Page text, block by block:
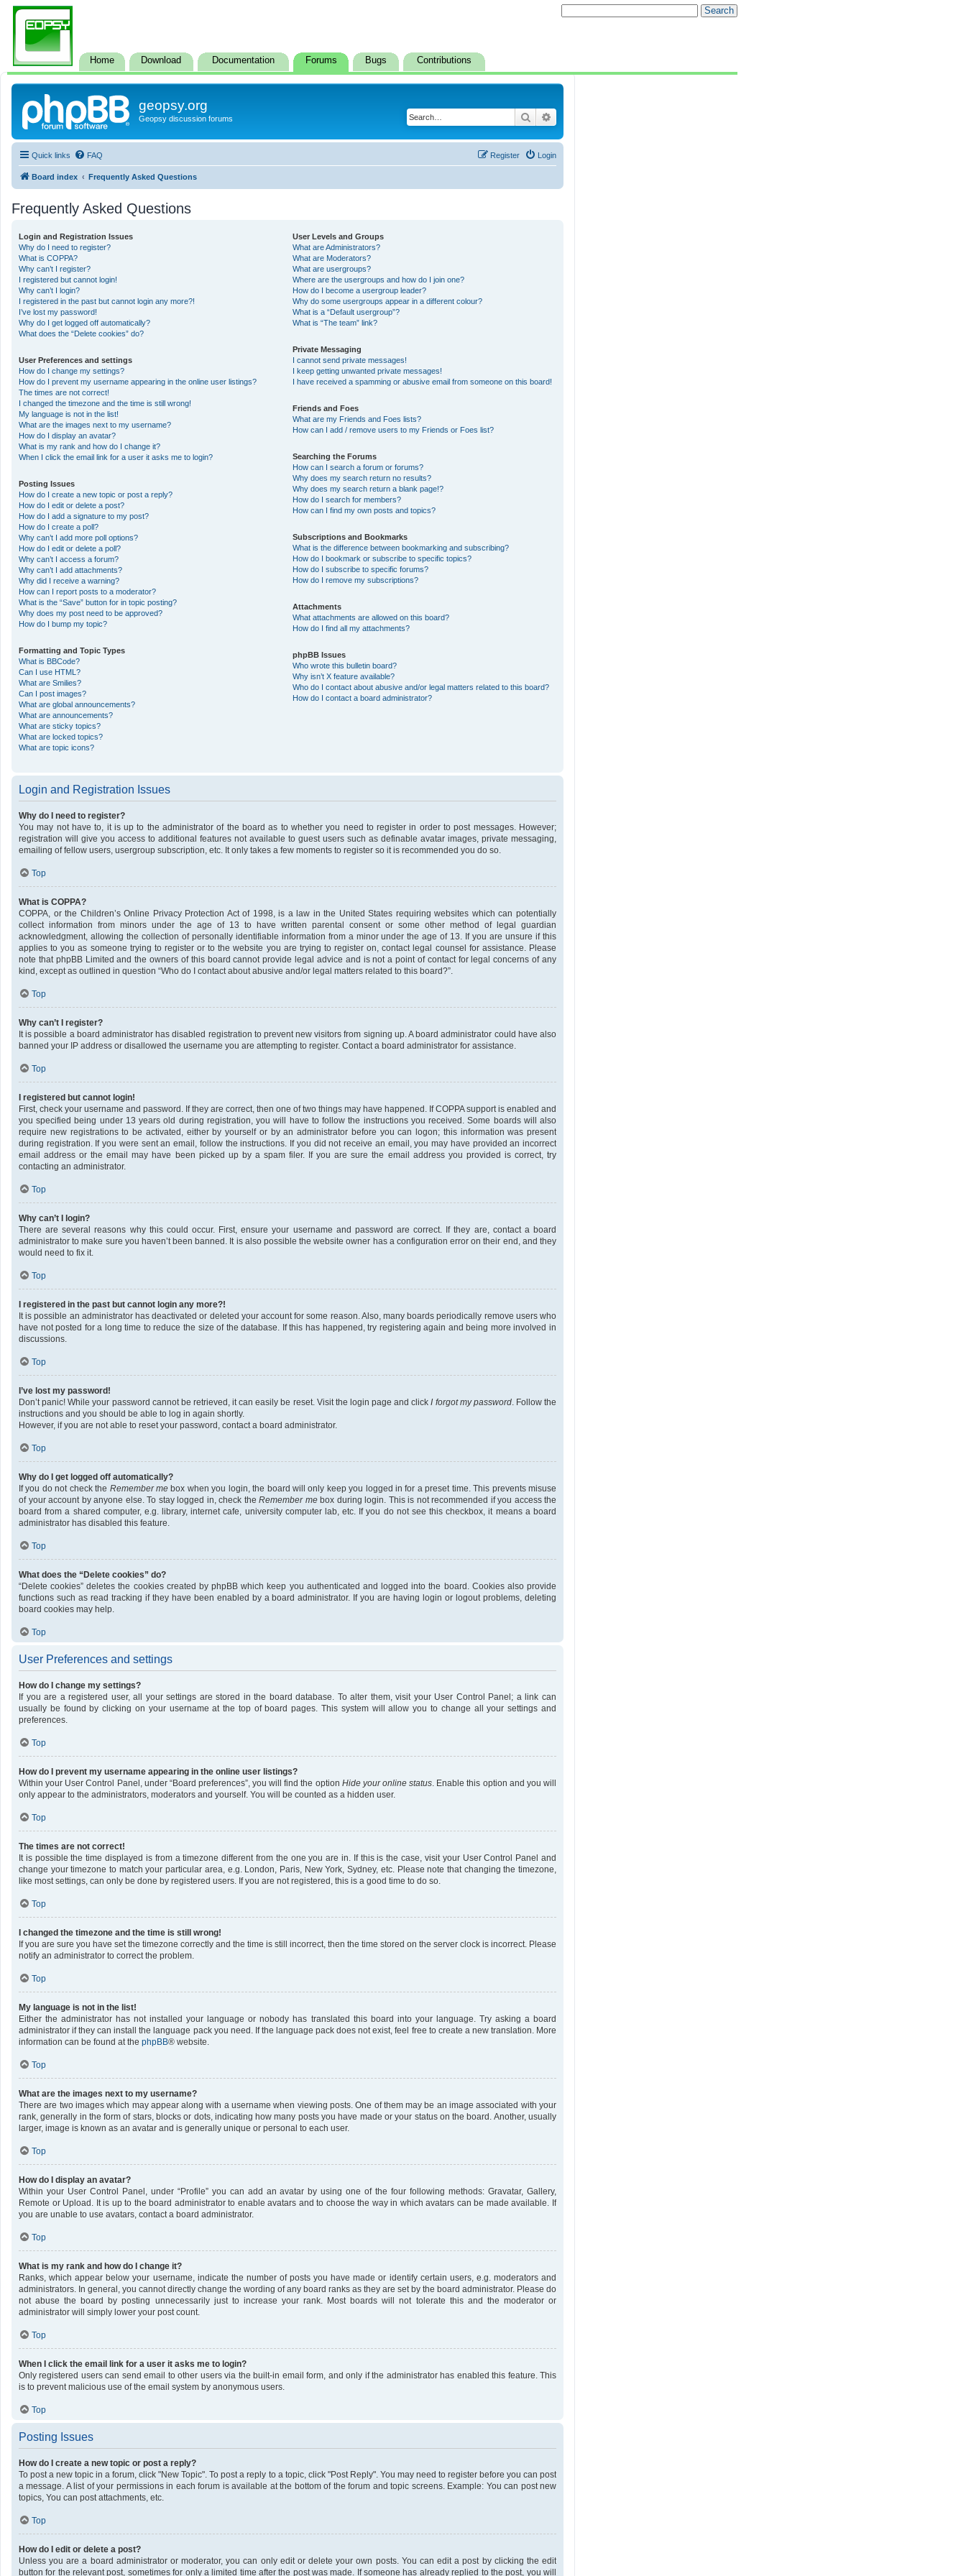
Home Download Documentation Forums Bugs Contributions
geopsy.org
Geopsy discussion forums Search
Quick links FAQ Login
Register
Board index Frequently Asked Questions
Frequently Asked Questions
Login and Registration Issues
Why do I need to register?
What is COPPA?
Why can’t I register?
I registered but cannot login!
Why can’t I login?
I registered in the past but cannot login any more?!
I’ve lost my password!
Why do I get logged off automatically?
What does the “Delete cookies” do?
User Preferences and settings
How do I change my settings?
How do I prevent my username appearing in the online user listings?
The times are not correct!
I changed the timezone and the time is still wrong!
My language is not in the list!
What are the images next to my username?
How do I display an avatar?
What is my rank and how do I change it?
When I click the email link for a user it asks me to login?
Posting Issues
How do I create a new topic or post a reply?
How do I edit or delete a post?
How do I add a signature to my post?
How do I create a poll?
Why can’t I add more poll options?
How do I edit or delete a poll?
Why can’t I access a forum?
Why can’t I add attachments?
Why did I receive a warning?
How can I report posts to a moderator?
What is the “Save” button for in topic posting?
Why does my post need to be approved?
How do I bump my topic?
Formatting and Topic Types
What is BBCode?
Can I use HTML?
What are Smilies?
Can I post images?
What are global announcements?
What are announcements?
What are sticky topics?
What are locked topics?
What are topic icons?
User Levels and Groups
What are Administrators?
What are Moderators?
What are usergroups?
Where are the usergroups and how do I join one?
How do I become a usergroup leader?
Why do some usergroups appear in a different colour?
What is a “Default usergroup”?
What is “The team” link?
Private Messaging
I cannot send private messages!
I keep getting unwanted private messages!
I have received a spamming or abusive email from someone on this board!
Friends and Foes
What are my Friends and Foes lists?
How can I add / remove users to my Friends or Foes list?
Searching the Forums
How can I search a forum or forums?
Why does my search return no results?
Why does my search return a blank page!?
How do I search for members?
How can I find my own posts and topics?
Subscriptions and Bookmarks
What is the difference between bookmarking and subscribing?
How do I bookmark or subscribe to specific topics?
How do I subscribe to specific forums?
How do I remove my subscriptions?
Attachments
What attachments are allowed on this board?
How do I find all my attachments?
phpBB Issues
Who wrote this bulletin board?
Why isn’t X feature available?
Who do I contact about abusive and/or legal matters related to this board?
How do I contact a board administrator?
Login and Registration Issues
Why do I need to register?
You may not have to, it is up to the administrator of the board as to whether you need to register in order to post messages. However;
registration will give you access to additional features not available to guest users such as definable avatar images, private messaging,
emailing of fellow users, usergroup subscription, etc. It only takes a few moments to register so it is recommended you do so.
Top
What is COPPA?
COPPA, or the Children’s Online Privacy Protection Act of 1998, is a law in the United States requiring websites which can potentially
collect information from minors under the age of 13 to have written parental consent or some other method of legal guardian
acknowledgment, allowing the collection of personally identifiable information from a minor under the age of 13. If you are unsure if this
applies to you as someone trying to register or to the website you are trying to register on, contact legal counsel for assistance. Please
note that phpBB Limited and the owners of this board cannot provide legal advice and is not a point of contact for legal concerns of any
kind, except as outlined in question “Who do I contact about abusive and/or legal matters related to this board?”.
Top
Why can’t I register?
It is possible a board administrator has disabled registration to prevent new visitors from signing up. A board administrator could have also
banned your IP address or disallowed the username you are attempting to register. Contact a board administrator for assistance.
Top
I registered but cannot login!
First, check your username and password. If they are correct, then one of two things may have happened. If COPPA support is enabled and
you specified being under 13 years old during registration, you will have to follow the instructions you received. Some boards will also
require new registrations to be activated, either by yourself or by an administrator before you can logon; this information was present
during registration. If you were sent an email, follow the instructions. If you did not receive an email, you may have provided an incorrect
email address or the email may have been picked up by a spam filer. If you are sure the email address you provided is correct, try
contacting an administrator.
Top
Why can’t I login?
There are several reasons why this could occur. First, ensure your username and password are correct. If they are, contact a board
administrator to make sure you haven’t been banned. It is also possible the website owner has a configuration error on their end, and they
would need to fix it.
Top
I registered in the past but cannot login any more?!
It is possible an administrator has deactivated or deleted your account for some reason. Also, many boards periodically remove users who
have not posted for a long time to reduce the size of the database. If this has happened, try registering again and being more involved in
discussions.
Top
I’ve lost my password!
Don’t panic! While your password cannot be retrieved, it can easily be reset. Visit the login page and clickI forgot my password. Follow the
instructions and you should be able to log in again shortly.
However, if you are not able to reset your password, contact a board administrator.
Top
Why do I get logged off automatically?
If you do not check the Remember mebox when you login, the board will only keep you logged in for a preset time. This prevents misuse
of your account by anyone else. To stay logged in, check the Remember mebox during login. This is not recommended if you access the
board from a shared computer, e.g. library, internet cafe, university computer lab, etc. If you do not see this checkbox, it means a board
administrator has disabled this feature.
Top
What does the “Delete cookies” do?
“Delete cookies” deletes the cookies created by phpBB which keep you authenticated and logged into the board. Cookies also provide
functions such as read tracking if they have been enabled by a board administrator. If you are having login or logout problems, deleting
board cookies may help.
Top
User Preferences and settings
How do I change my settings?
If you are a registered user, all your settings are stored in the board database. To alter them, visit your User Control Panel; a link can
usually be found by clicking on your username at the top of board pages. This system will allow you to change all your settings and
preferences.
Top
How do I prevent my username appearing in the online user listings?
Within your User Control Panel, under “Board preferences”, you will find the option Hide your online status . Enable this option and you will
only appear to the administrators, moderators and yourself. You will be counted as a hidden user.
Top
The times are not correct!
It is possible the time displayed is from a timezone different from the one you are in. If this is the case, visit your User Control Panel and
change your timezone to match your particular area, e.g. London, Paris, New York, Sydney, etc. Please note that changing the timezone,
like most settings, can only be done by registered users. If you are not registered, this is a good time to do so.
Top
I changed the timezone and the time is still wrong!
If you are sure you have set the timezone correctly and the time is still incorrect, then the time stored on the server clock is incorrect. Please
notify an administrator to correct the problem.
Top
My language is not in the list!
Either the administrator has not installed your language or nobody has translated this board into your language. Try asking a board
administrator if they can install the language pack you need. If the language pack does not exist, feel free to create a new translation. More
information can be found at the phpBB® website.
Top
What are the images next to my username?
There are two images which may appear along with a username when viewing posts. One of them may be an image associated with your
rank, generally in the form of stars, blocks or dots, indicating how many posts you have made or your status on the board. Another, usually
larger, image is known as an avatar and is generally unique or personal to each user.
Top
How do I display an avatar?
Within your User Control Panel, under “Profile” you can add an avatar by using one of the four following methods: Gravatar, Gallery,
Remote or Upload. It is up to the board administrator to enable avatars and to choose the way in which avatars can be made available. If
you are unable to use avatars, contact a board administrator.
Top
What is my rank and how do I change it?
Ranks, which appear below your username, indicate the number of posts you have made or identify certain users, e.g. moderators and
administrators. In general, you cannot directly change the wording of any board ranks as they are set by the board administrator. Please do
not abuse the board by posting unnecessarily just to increase your rank. Most boards will not tolerate this and the moderator or
administrator will simply lower your post count.
Top
When I click the email link for a user it asks me to login?
Only registered users can send email to other users via the built-in email form, and only if the administrator has enabled this feature. This
is to prevent malicious use of the email system by anonymous users.
Top
Posting Issues
How do I create a new topic or post a reply?
To post a new topic in a forum, click "New Topic". To post a reply to a topic, click "Post Reply". You may need to register before you can post
a message. A list of your permissions in each forum is available at the bottom of the forum and topic screens. Example: You can post new
topics, You can post attachments, etc.
Top
How do I edit or delete a post?
Unless you are a board administrator or moderator, you can only edit or delete your own posts. You can edit a post by clicking the edit
button for the relevant post, sometimes for only a limited time after the post was made. If someone has already replied to the post, you will